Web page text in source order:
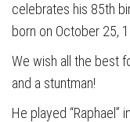
celebrates his 85th
born on October 25,
We wish all the best
and a stuntman!
He played “Raphael”